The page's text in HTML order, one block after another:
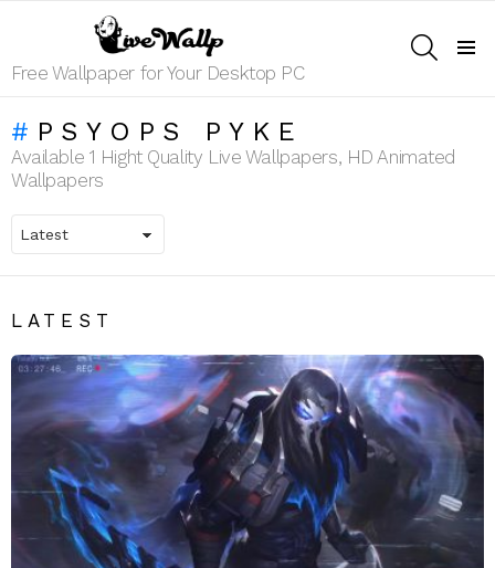
Free Wallpaper for Your Desktop PC
PSYOPS PYKE
Available 1 Hight Quality Live Wallpapers, HD Animated
Wallpapers
LATEST